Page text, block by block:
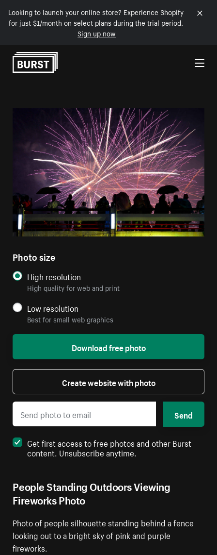
Looking to launch your online store? Experience Shopify
for just $1/month on select plans during the trial period.
Sign up now
Skip to Content
People Standing Outdoors Viewing
Fireworks Photo
Photo of people silhouette standing behind a fence
looking out to a bright sky of pink and purple
fireworks.
Photo size
High resolution
High quality for web and print
Low resolution
Best for small web graphics
Download free photo
Create website with photo
Send
Get first access to free photos and other Burst
content. Unsubscribe anytime.